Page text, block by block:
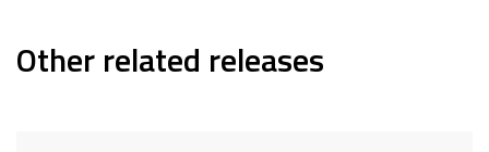
Other related releases